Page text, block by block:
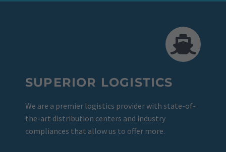
SUPERIOR LOGISTICS
We are a premier logistics provider with state-of-
the-art distribution centers and industry
compliances that allow us to offer more.